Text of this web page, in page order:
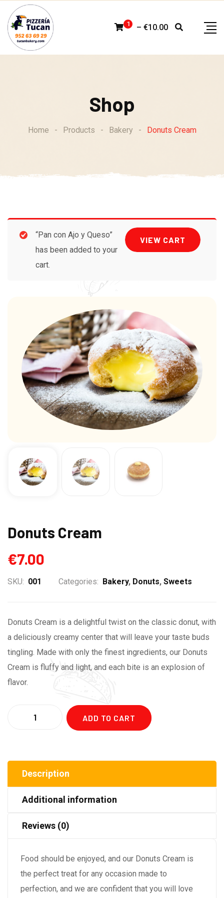
content
1 – €10.00
Shop
Home - Products - Bakery - Donuts Cream
VIEW CART
“Pan con Ajo y Queso”
has been added to your
cart.
Donuts Cream
€7.00
SKU: 001 Categories: Bakery, Donuts, Sweets
Donuts Cream is a delightful twist on the classic donut, with
a deliciously creamy center that will leave your taste buds
tingling. Made with only the finest ingredients, our Donuts
Cream is fluffy and light, and each bite is an explosion of
flavor.
ADD TO CART
Description
Additional information
Reviews (0)
Food should be enjoyed, and our Donuts Cream is
the perfect treat for any occasion made to
perfection, and we are confident that you will love